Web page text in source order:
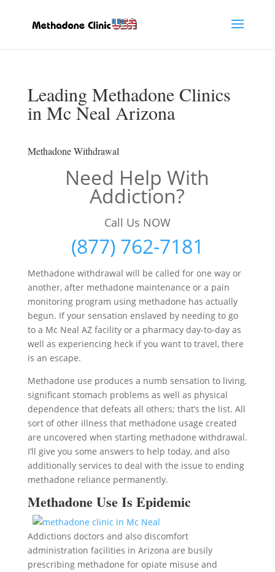
Leading Methadone Clinics
in Mc Neal Arizona
Methadone Withdrawal
Need Help With
Addiction?
Call Us NOW
(877) 762-7181
Methadone withdrawal will be called for one way or
another, after methadone maintenance or a pain
monitoring program using methadone has actually
begun. If your sensation enslaved by needing to go
to a Mc Neal AZ facility or a pharmacy day-to-day as
well as experiencing heck if you want to travel, there
is an escape.
Methadone use produces a numb sensation to living,
significant stomach problems as well as physical
dependence that defeats all others; that’s the list. All
sort of other illness that methadone usage created
are uncovered when starting methadone withdrawal.
I’ll give you some answers to help today, and also
additionally services to deal with the issue to ending
methadone reliance permanently.
Methadone Use Is Epidemic
Addictions doctors and also discomfort
administration facilities in Arizona are busily
prescribing methadone for opiate misuse and